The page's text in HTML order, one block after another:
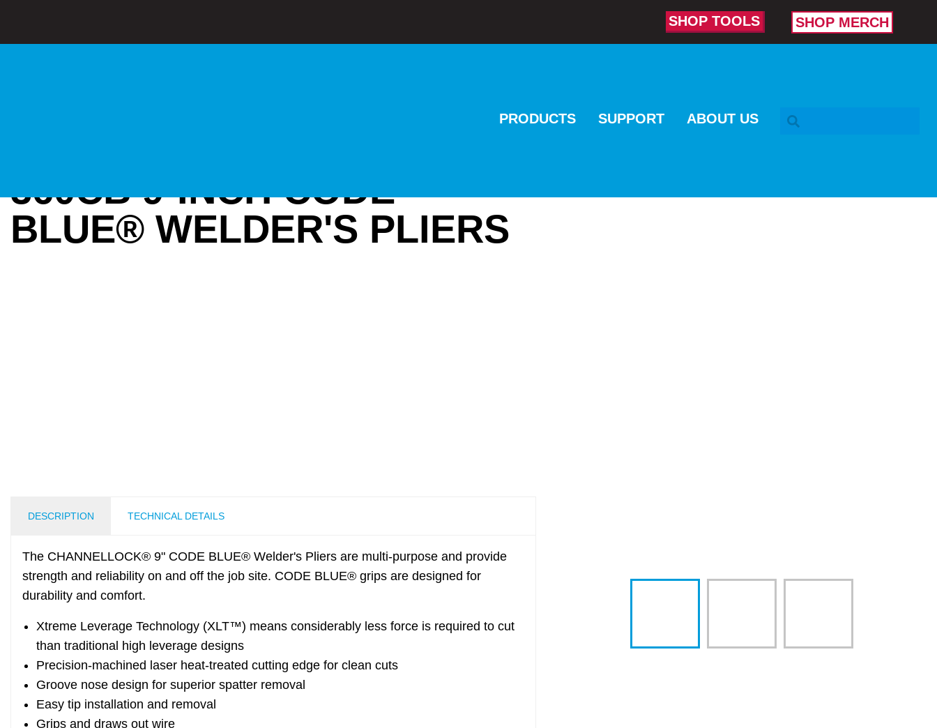
SHOP TOOLS SHOP MERCH
PRODUCTS SUPPORT ABOUT US
360CB 9-INCH CODE
BLUE® WELDER'S PLIERS
DESCRIPTION TECHNICAL DETAILS
The CHANNELLOCK® 9" CODE BLUE® Welder's Pliers are multi-purpose and provide
strength and reliability on and off the job site. CODE BLUE® grips are designed for
durability and comfort.
Xtreme Leverage Technology (XLT™) means considerably less force is required to cut
than traditional high leverage designs
Precision-machined laser heat-treated cutting edge for clean cuts
Groove nose design for superior spatter removal
Easy tip installation and removal
Grips and draws out wire